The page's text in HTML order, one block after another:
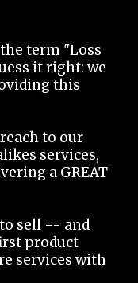
term "Loss
it right: we
this
to our
services,
a GREAT
sell -- and
product
services with